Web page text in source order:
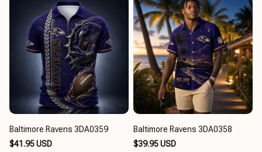
Baltimore Ravens 3DA0359
$41.95 USD
Baltimore Ravens 3DA0358
$39.95 USD